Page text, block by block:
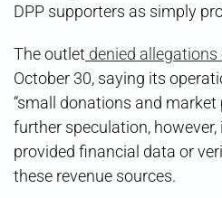
DPP supporters as simply
The outlet denied
October 30, saying its
“small donations and market
further speculation,
provided financial data or
these revenue sources.